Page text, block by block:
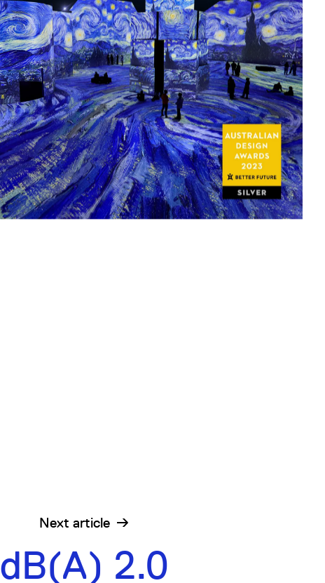
Next article
dB(A) 2.0